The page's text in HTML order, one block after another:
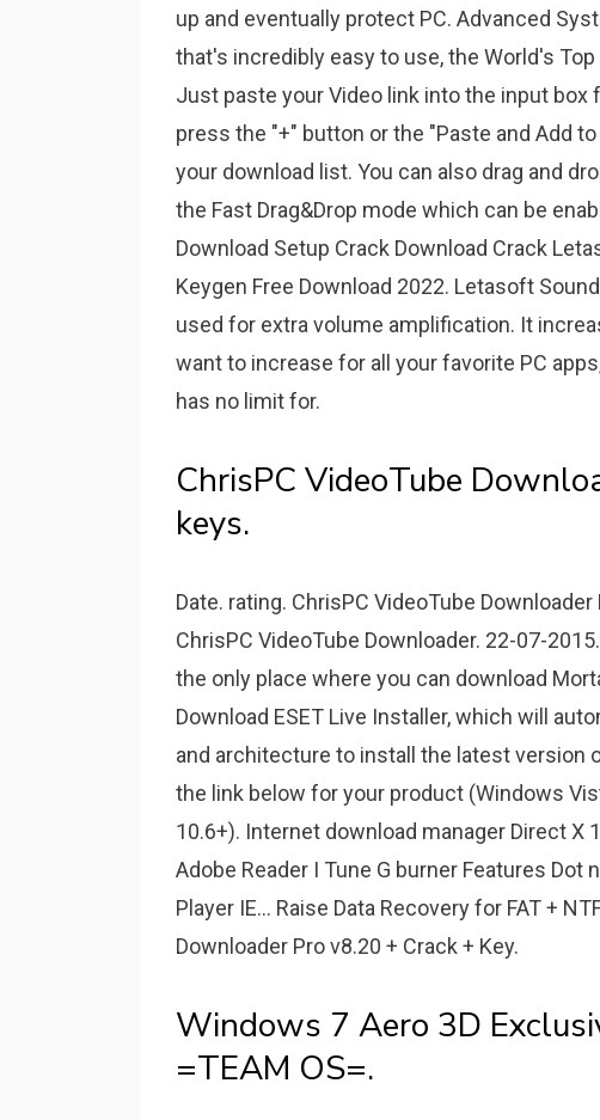
up and eventually protect PC. Advanced
that's incredibly easy to use, the World's
Just paste your Video link into the input box
press the "+" button or the "Paste and Add
your download list. You can also drag and
the Fast Drag&Drop mode which can be
Download Setup Crack Download Crack
Keygen Free Download 2022. Letasoft
used for extra volume amplification. It
want to increase for all your favorite PC
has no limit for.
ChrisPC VideoTube
keys.
Date. rating. ChrisPC VideoTube
ChrisPC VideoTube Downloader. 22-07-
the only place where you can download
Download ESET Live Installer, which will
and architecture to install the latest version
the link below for your product (Windows
10.6+). Internet download manager Direct X
Adobe Reader I Tune G burner Features Dot
Player IE... Raise Data Recovery for FAT +
Downloader Pro v8.20 + Crack + Key.
Windows 7 Aero 3D
=TEAM OS=.